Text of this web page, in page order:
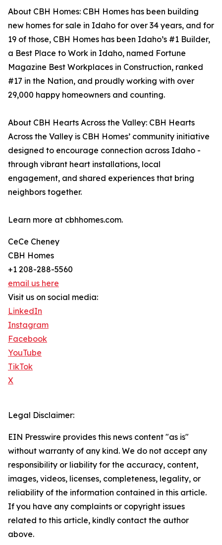
About CBH Homes: CBH Homes has been building
new homes for sale in Idaho for over 34 years, and for
19 of those, CBH Homes has been Idaho’s #1 Builder,
a Best Place to Work in Idaho, named Fortune
Magazine Best Workplaces in Construction, ranked
#17 in the Nation, and proudly working with over
29,000 happy homeowners and counting.
About CBH Hearts Across the Valley: CBH Hearts
Across the Valley is CBH Homes’ community initiative
designed to encourage connection across Idaho -
through vibrant heart installations, local
engagement, and shared experiences that bring
neighbors together.
Learn more at cbhhomes.com.
CeCe Cheney
CBH Homes
+1 208-288-5560
email us here
Visit us on social media:
LinkedIn
Instagram
Facebook
YouTube
TikTok
X
Legal Disclaimer:
EIN Presswire provides this news content "as is"
without warranty of any kind. We do not accept any
responsibility or liability for the accuracy, content,
images, videos, licenses, completeness, legality, or
reliability of the information contained in this article.
If you have any complaints or copyright issues
related to this article, kindly contact the author
above.